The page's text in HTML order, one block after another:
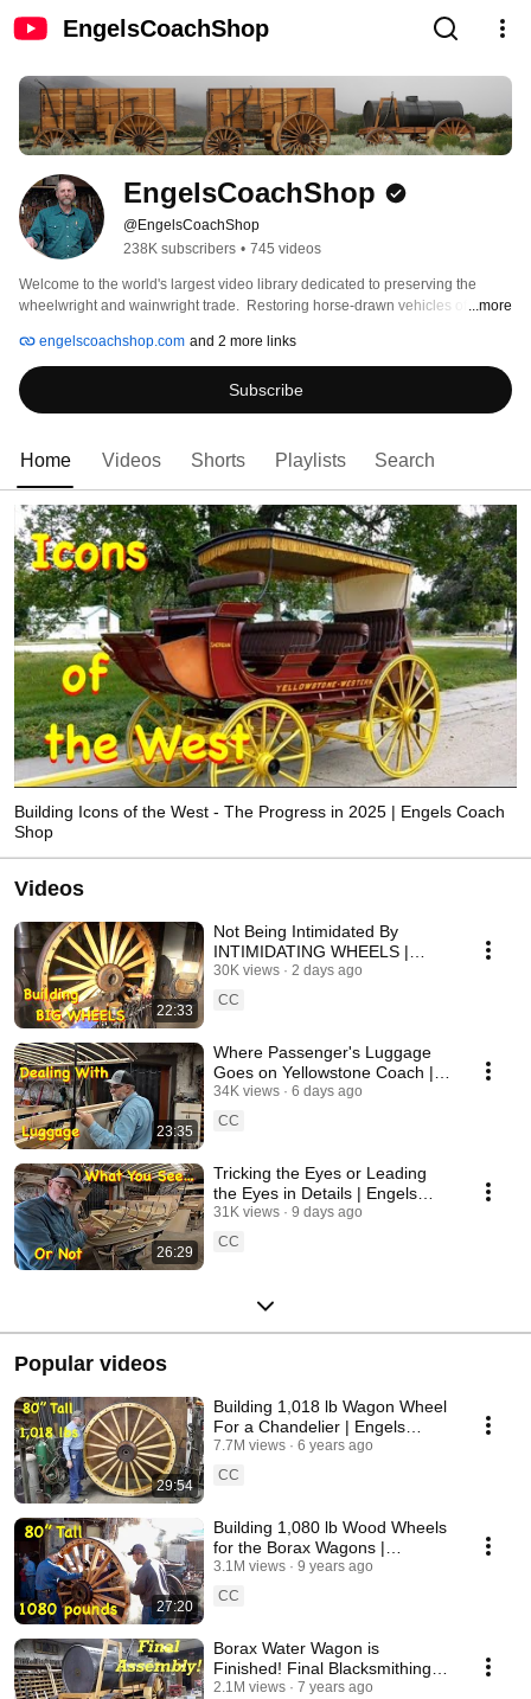
EngelsCoachShop
EngelsCoachShop
@EngelsCoachShop
238K subscribers • 745 videos
Welcome to the world's largest video library dedicated to preserving the
wheelwright and wainwright trade.  Restoring horse-drawn vehicles of the ...more
engelscoachshop.com and 2 more links
Subscribe
Home Videos Shorts Playlists Search
Building Icons of the West - The Progress in 2025 | Engels Coach
Shop
Videos
22:33
Not Being Intimidated By
INTIMIDATING WHEELS |
Engels Coach Shop
30K views
2 days ago
CC
23:35
Where Passenger's Luggage
Goes on Yellowstone Coach |
Engels Coach Shop
34K views
6 days ago
CC
26:29
Tricking the Eyes or Leading
the Eyes in Details | Engels
Coach Shop
31K views
9 days ago
CC
Popular videos
29:54
Building 1,018 lb Wagon Wheel
For a Chandelier | Engels
Coach Shop
7.7M views
6 years ago
CC
27:20
Building 1,080 lb Wood Wheels
for the Borax Wagons |
Massive Wheelwright Work
3.1M views
9 years ago
CC
Borax Water Wagon is
Finished! Final Blacksmithing &
Assembly | Engels Coach
2.1M views
7 years ago